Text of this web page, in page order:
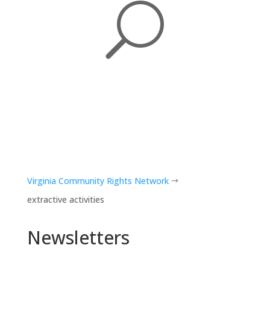
U
Virginia Community Rights Network $
extractive activities
Newsletters